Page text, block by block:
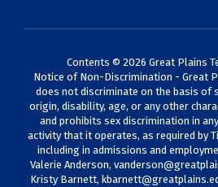
Contents © 2026 Great Plains
Notice of Non-Discrimination - Great
does not discriminate on the basis of
origin, disability, age, or any other
and prohibits sex discrimination in
activity that it operates, as required by
including in admissions and
Valerie Anderson,
Kristy Barnett,